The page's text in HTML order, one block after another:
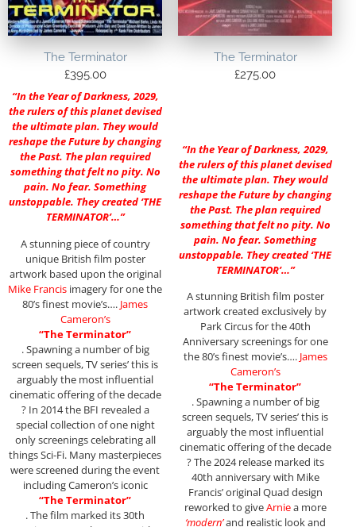
The Terminator
£395.00
“In the Year of Darkness, 2029,
the rulers of this planet devised
the ultimate plan. They would
reshape the Future by changing
the Past. The plan required
something that felt no pity. No
pain. No fear. Something
unstoppable. They created ‘THE
TERMINATOR’…”
A stunning piece of country
unique British film poster
artwork based upon the original
Mike Francis imagery for one the
80’s finest movie’s…. James
Cameron’s
“The Terminator”
. Spawning a number of big
screen sequels, TV series’ this is
arguably the most influential
cinematic offering of the decade
? In 2014 the BFI revealed a
special collection of one night
only screenings celebrating all
things Sci-Fi. Many masterpieces
were screened during the event
including Cameron’s iconic
“The Terminator”
. The film marked its 30th
The Terminator
£275.00
“In the Year of Darkness, 2029,
the rulers of this planet devised
the ultimate plan. They would
reshape the Future by changing
the Past. The plan required
something that felt no pity. No
pain. No fear. Something
unstoppable. They created ‘THE
TERMINATOR’…”
A stunning British film poster
artwork created exclusively by
Park Circus for the 40th
Anniversary screenings for one
the 80’s finest movie’s…. James
Cameron’s
“The Terminator”
. Spawning a number of big
screen sequels, TV series’ this is
arguably the most influential
cinematic offering of the decade
? The 2024 release marked its
40th anniversary with Mike
Francis’ original Quad design
reworked to giveArniea more
‘modern’and realistic look and